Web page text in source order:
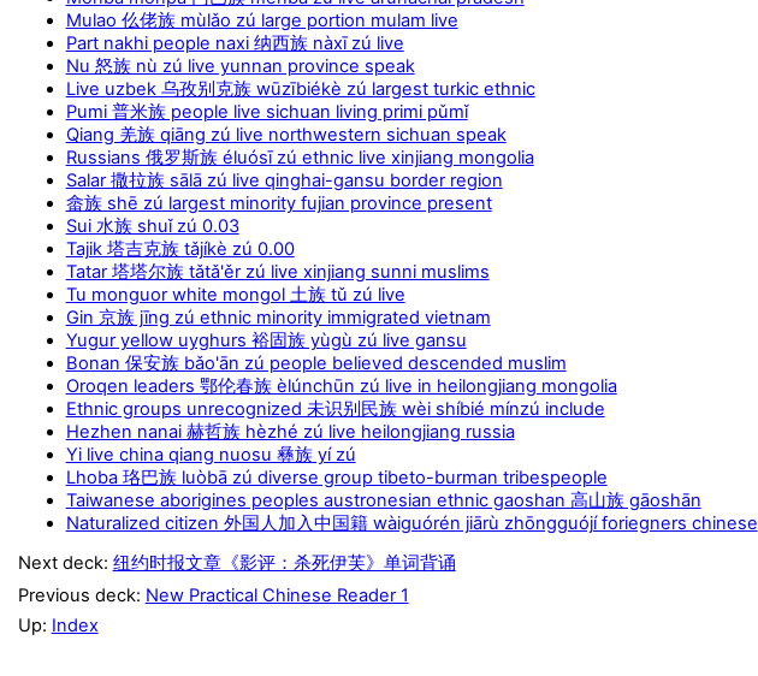
Mulao 仫佬族 mùlǎo zú large portion mulam live
Part nakhi people naxi 纳西族 nàxī zú live
Nu 怒族 nù zú live yunnan province speak
Live uzbek 乌孜别克族 wūzībiékè zú largest turkic ethnic
Pumi 普米族 people live sichuan living primi pǔmǐ
Qiang 羌族 qiāng zú live northwestern sichuan speak
Russians 俄罗斯族 éluósī zú ethnic live xinjiang mongolia
Salar 撒拉族 sālā zú live qinghai-gansu border region
畲族 shē zú largest minority fujian province present
Sui 水族 shuǐ zú 0.03
Tajik 塔吉克族 tǎjíkè zú 0.00
Tatar 塔塔尔族 tǎtǎ'ěr zú live xinjiang sunni muslims
Tu monguor white mongol 土族 tǔ zú live
Gin 京族 jīng zú ethnic minority immigrated vietnam
Yugur yellow uyghurs 裕固族 yùgù zú live gansu
Bonan 保安族 bǎo'ān zú people believed descended muslim
Oroqen leaders 鄂伦春族 èlúnchūn zú live in heilongjiang mongolia
Ethnic groups unrecognized 未识别民族 wèi shíbié mínzú include
Hezhen nanai 赫哲族 hèzhé zú live heilongjiang russia
Yi live china qiang nuosu 彝族 yí zú
Lhoba 珞巴族 luòbā zú diverse group tibeto-burman tribespeople
Taiwanese aborigines peoples austronesian ethnic gaoshan 高山族 gāoshān
Naturalized citizen 外国人加入中国籍 wàiguórén jiārù zhōngguójí foriegners chinese
Next deck: 纽约时报文章《影评：杀死伊芙》单词背诵
Previous deck: New Practical Chinese Reader 1
Up: Index